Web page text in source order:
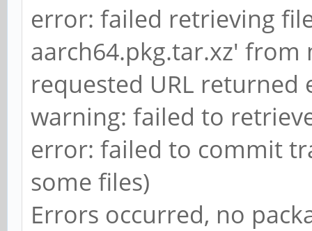
error: failed retrieving
aarch64.pkg.tar.xz'
requested URL returned
warning: failed to
error: failed to commit
some files)
Errors occurred, no